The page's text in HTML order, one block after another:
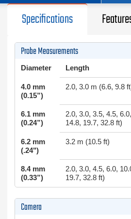
Specifications
Probe Measurements
Diameter Length
4.0 mm
(0.15”)
2.0, 3.0 m (6.6, 9.8
6.1 mm
(0.24”)
2.0, 3.0, 3.5, 4.5,
14.8, 19.7, 32.8 ft)
6.2 mm
(.24")
3.2 m (10.5 ft)
8.4 mm
(0.33”)
2.0, 3.0, 4.5, 6.0,
19.7, 32.8 ft)
Camera